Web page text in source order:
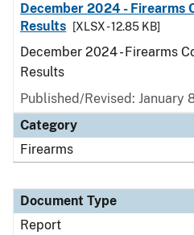
December 2024 - Firearms
Results
[XLSX - 12.85 KB]
December 2024 - Firearms
Results
Published/Revised: January
Category
Firearms
Document Type
Report